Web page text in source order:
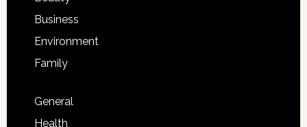
Business
Environment
Family
General
Health